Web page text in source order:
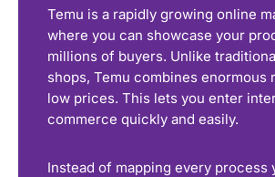
Temu is a rapidly growing online
where you can showcase your
millions of buyers. Unlike
shops, Temu combines enormous
low prices. This lets you enter
commerce quickly and easily.
Instead of mapping every process